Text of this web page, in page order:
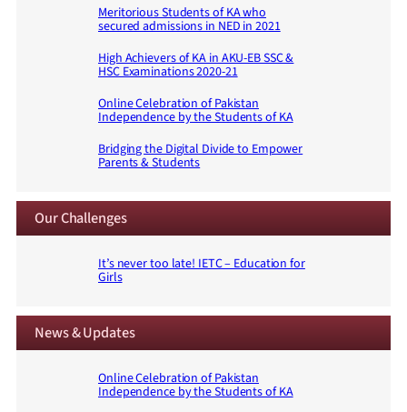
Meritorious Students of KA who
secured admissions in NED in 2021
High Achievers of KA in AKU-EB SSC &
HSC Examinations 2020-21
Online Celebration of Pakistan
Independence by the Students of KA
Bridging the Digital Divide to Empower
Parents & Students
Our Challenges
It’s never too late! IETC – Education for
Girls
News & Updates
Online Celebration of Pakistan
Independence by the Students of KA